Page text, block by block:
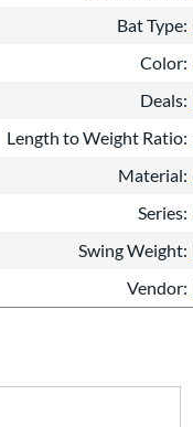
Bat Type
Color
Deals
Length to Weight Ratio
Material
Series
Swing Weight
Vendor